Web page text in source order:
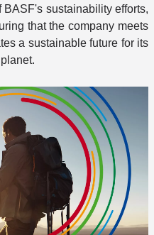
sustainability efforts,
that the company meets
a sustainable future for its